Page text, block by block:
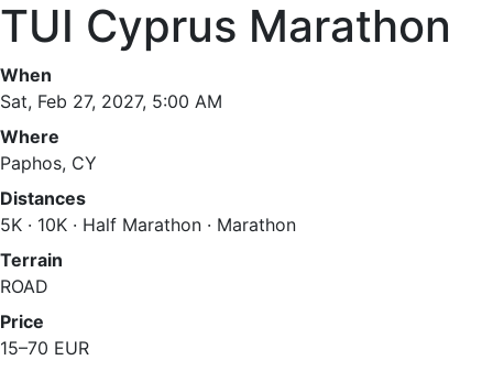
TUI Cyprus Marathon
When
Sat, Feb 27, 2027, 5:00 AM
Where
Paphos, CY
Distances
5K · 10K · Half Marathon · Marathon
Terrain
ROAD
Price
15–70 EUR